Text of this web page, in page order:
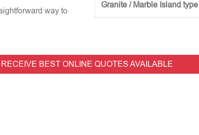
way to
Granite / Marble Island type
RECEIVE BEST ONLINE QUOTES AVAILABLE